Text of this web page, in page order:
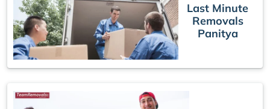
Last Minute
Removals
Panitya